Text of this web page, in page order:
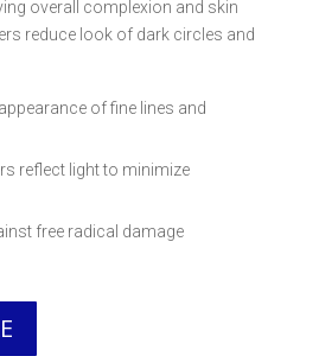
overall complexion and skin
reduce look of dark circles and
of fine lines and
reflect light to minimize
free radical damage